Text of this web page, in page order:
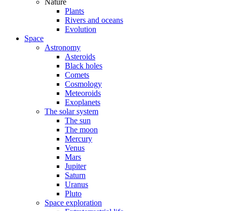
Nature
Plants
Rivers and oceans
Evolution
Space
Astronomy
Asteroids
Black holes
Comets
Cosmology
Meteoroids
Exoplanets
The solar system
The sun
The moon
Mercury
Venus
Mars
Jupiter
Saturn
Uranus
Pluto
Space exploration